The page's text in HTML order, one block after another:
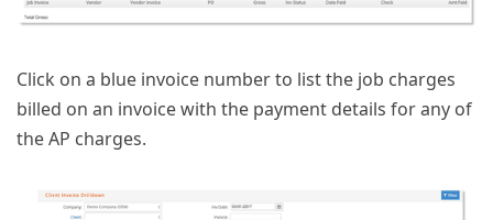
Click on a blue invoice number to list the job charges
billed on an invoice with the payment details for any of
the AP charges.